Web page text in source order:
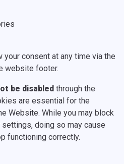
your consent at any time via the
website footer.
be disabled through the
are essential for the
Website. While you may block
doing so may cause
functioning correctly.